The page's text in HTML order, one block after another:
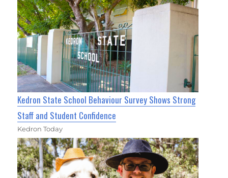
Kedron State School Behaviour Survey Shows Strong
Staff and Student Confidence
Kedron Today